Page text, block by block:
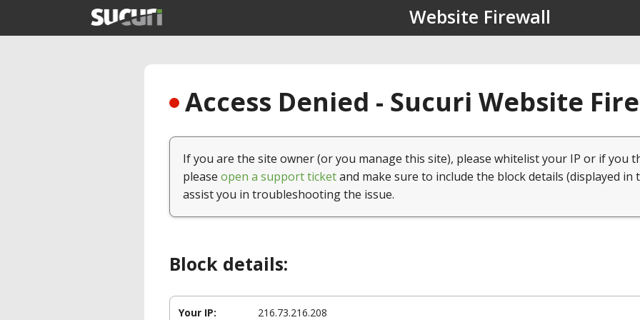
Website Firewall
Access Denied - Sucuri Website
If you are the site owner (or you manage this site), please whitelist your IP or if you
please open a support ticketand make sure to include the block details (displayed in
assist you in troubleshooting the issue.
Block details:
Your IP: 216.73.216.208